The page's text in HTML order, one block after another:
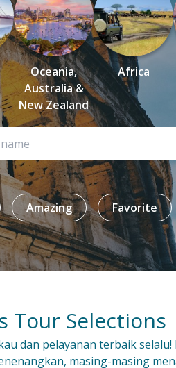
Oceania,
Australia &
New Zealand
Africa
Amazing Favorite
Tour Selections
dan pelayanan terbaik
masing-masing